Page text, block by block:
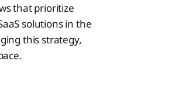
that prioritize
solutions in the
this strategy,